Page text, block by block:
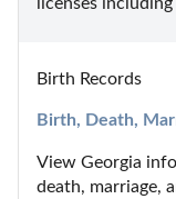
Birth Records
Birth, Death,
View Georgia
death, marriage,